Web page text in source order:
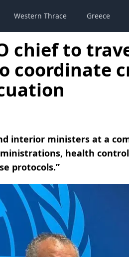
Western Thrace Greece
chief to
coordinate
interior ministers at a
health
protocols.”